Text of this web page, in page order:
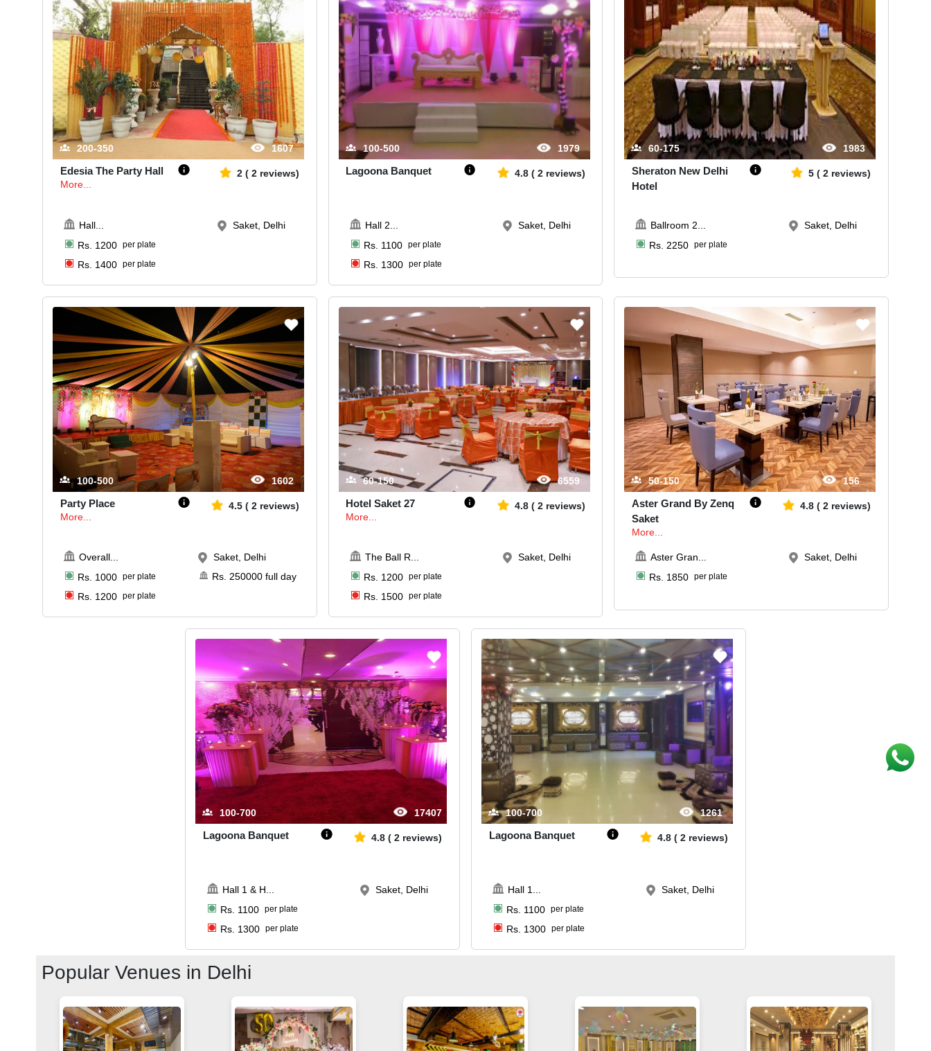
200-350 1607
Edesia The Party Hall
More...
2( 2 reviews)
Hall
Rs. 1200 per plate
Rs. 1400 per plate
Saket, Delhi
100-500 1979
Lagoona Banquet 4.8( 2 reviews)
Hall 2
Rs. 1100 per plate
Rs. 1300 per plate
Saket, Delhi
60-175 1983
Sheraton New Delhi
Hotel
5 (2 reviews)
Ballroom 2
Rs. 2250 per plate
Saket, Delhi
100-500 1602
Party Place
More...
4.5( 2 reviews)
Overall...
Rs. 1000 per plate
Rs. 1200 per plate
Saket, Delhi
Rs. 250000full day
60-150 6559
Hotel Saket 27
More...
4.8( 2 reviews)
The Ball R...
Rs. 1200 per plate
Rs. 1500 per plate
Saket, Delhi
50-150 156
Aster Grand By Zenq
Saket
More...
4.8 (2 reviews)
Aster Gran...
Rs. 1850 per plate
Saket, Delhi
100-700 17407
Lagoona Banquet 4.8 (2 reviews)
Hall 1 & H
Rs. 1100 per plate
Rs. 1300 per plate
Saket, Delhi
100-700 1261
Lagoona Banquet 4.8( 2 reviews)
Hall 1
Rs. 1100 per plate
Rs. 1300 per plate
Saket, Delhi
Popular Venues in Delhi